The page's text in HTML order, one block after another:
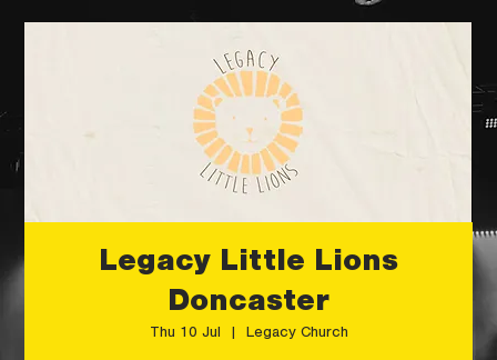
Legacy Little Lions
Doncaster
Thu 10 Jul Legacy Church